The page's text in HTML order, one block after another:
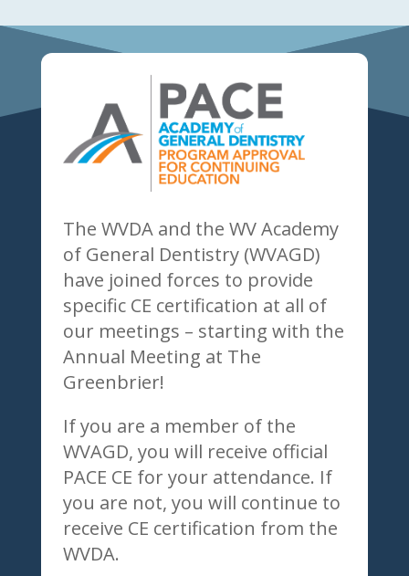
The WVDA and the WV Academy
of General Dentistry (WVAGD)
have joined forces to provide
specific CE certification at all of
our meetings – starting with the
Annual Meeting at The
Greenbrier!
If you are a member of the
WVAGD, you will receive official
PACE CE for your attendance. If
you are not, you will continue to
receive CE certification from the
WVDA.